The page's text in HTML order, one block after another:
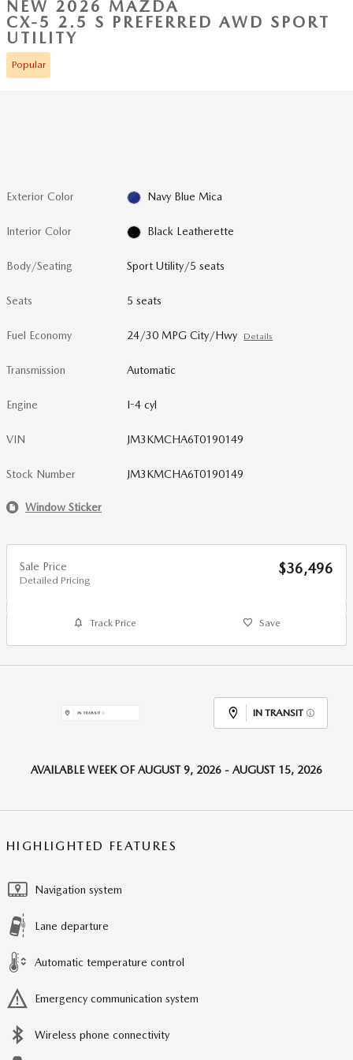
NEW 2026 MAZDA
CX-5 2.5 S PREFERRED AWD SPORT
UTILITY
Popular
Exterior Color Navy Blue Mica
Interior Color Black Leatherette
Body/Seating Sport Utility/5 seats
Seats 5 seats
Fuel Economy 24/30 MPG City/Hwy Details
Transmission Automatic
Engine I-4 cyl
VIN JM3KMCHA6T0190149
Stock Number JM3KMCHA6T0190149
Window Sticker
Sale Price
Detailed Pricing
$36,496
Track Price Save
IN TRANSIT
AVAILABLE WEEK OF AUGUST 9, 2026 - AUGUST 15, 2026
HIGHLIGHTED FEATURES
Navigation system
Lane departure
Automatic temperature control
Emergency communication system
Wireless phone connectivity